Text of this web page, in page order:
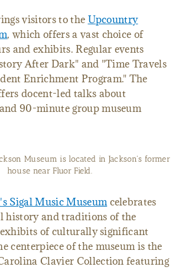
visitors to the Upcountry
, which offers a vast choice of
and exhibits. Regular events
After Dark" and "Time Travels
Enrichment Program." The
docent-led talks about
90-minute group museum
Museum is located in Jackson's former
house near Fluor Field.
Sigal Music Museumcelebrates
history and traditions of the
of culturally significant
centerpiece of the museum is the
Clavier Collection featuring